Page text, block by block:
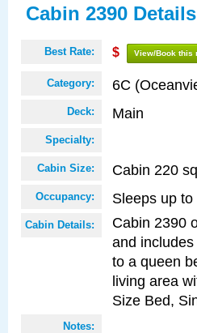
Cabin 2390 Details
Best Rate: $ View/Book this
Category: 6C
Deck: Main
Specialty:
Cabin Size: Cabin 220
Occupancy: Sleeps up
Cabin Details:
Cabin 2390
and
to a queen
living area
Size Bed,
Notes: